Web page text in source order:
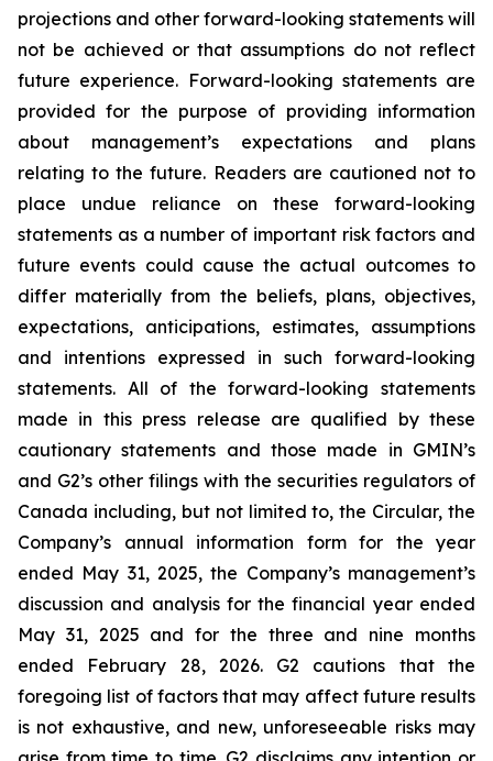
projections and other forward-looking statements will
not be achieved or that assumptions do not reflect
future experience. Forward-looking statements are
provided for the purpose of providing information
about management’s expectations and plans
relating to the future. Readers are cautioned not to
place undue reliance on these forward-looking
statements as a number of important risk factors and
future events could cause the actual outcomes to
differ materially from the beliefs, plans, objectives,
expectations, anticipations, estimates, assumptions
and intentions expressed in such forward-looking
statements. All of the forward-looking statements
made in this press release are qualified by these
cautionary statements and those made in GMIN’s
and G2’s other filings with the securities regulators of
Canada including, but not limited to, the Circular, the
Company’s annual information form for the year
ended May 31, 2025, the Company’s management’s
discussion and analysis for the financial year ended
May 31, 2025 and for the three and nine months
ended February 28, 2026. G2 cautions that the
foregoing list of factors that may affect future results
is not exhaustive, and new, unforeseeable risks may